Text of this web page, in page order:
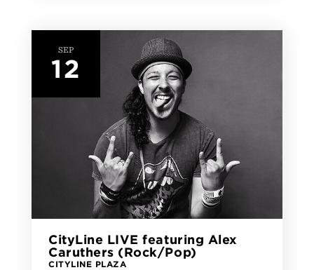
SEP
12
CityLine LIVE featuring Alex
Caruthers (Rock/Pop)
CITYLINE PLAZA